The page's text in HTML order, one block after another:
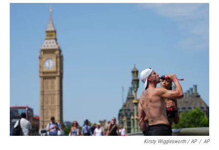
Kirsty Wigglesworth / AP / AP